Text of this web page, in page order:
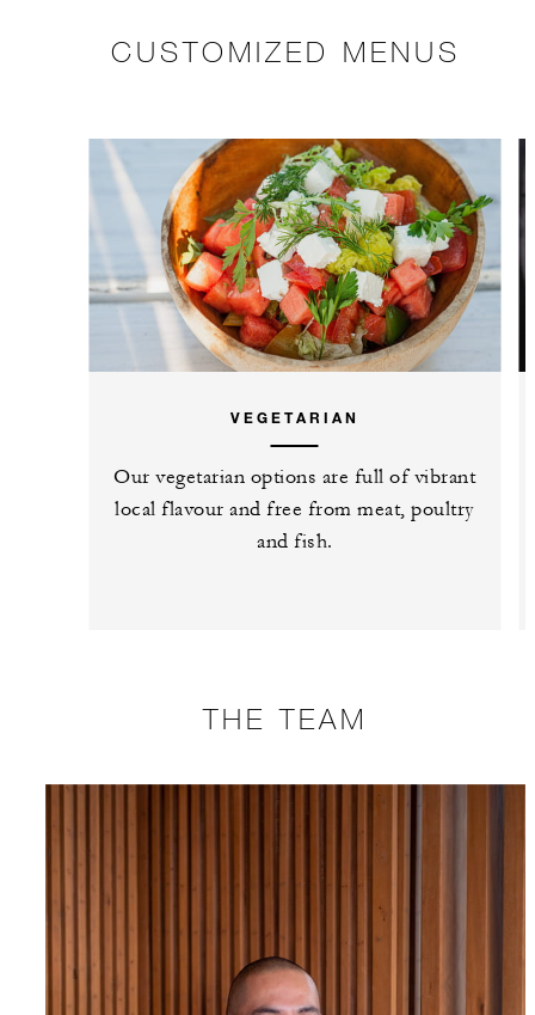
CUSTOMIZED MENUS
VEGETARIAN
Our vegetarian options are full of vibrant
local flavour and free from meat, poultry
and fish.
THE TEAM